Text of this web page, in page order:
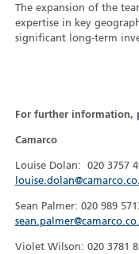
The expansion of the
expertise in key
significant long-term
For further information,
Camarco
Louise Dolan: 020 3757
Sean Palmer: 020 989
Violet Wilson: 020 3781